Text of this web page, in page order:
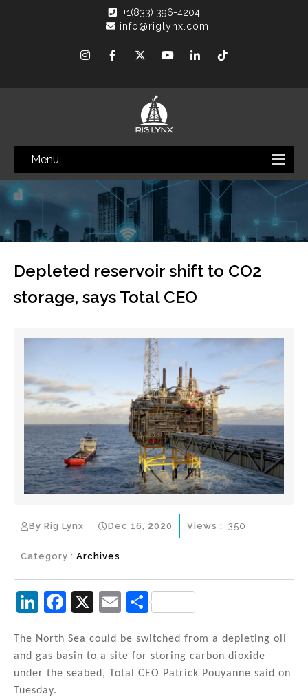
+1(833) 396-4204
info@riglynx.com
Menu
Depleted reservoir shift to CO2
storage, says Total CEO
By Rig Lynx Dec 16, 2020
Category : Archives
Views : 350
Li
k
e
dI
F
c
e
X
E
ai
l
S
ar
e
The North Sea could be switched from a depleting oil
and gas basin to a site for storing carbon dioxide
under the seabed, Total CEO Patrick Pouyanne said on
Tuesday.